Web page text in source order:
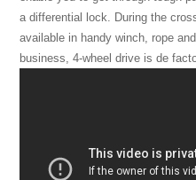
a differential lock. During the
available in handy winch, rope
business, 4-wheel drive is de